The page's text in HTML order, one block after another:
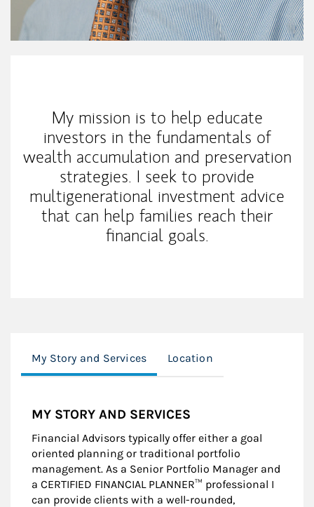
My mission is to help educate
investors in the fundamentals of
wealth accumulation and preservation
strategies. I seek to provide
multigenerational investment advice
that can help families reach their
financial goals.
My Story and Services Location
MY STORY AND SERVICES
Financial Advisors typically offer either a goal
oriented planning or traditional portfolio
management. As a Senior Portfolio Manager and
a CERTIFIED FINANCIAL PLANNER™ professional I
can provide clients with a well-rounded,